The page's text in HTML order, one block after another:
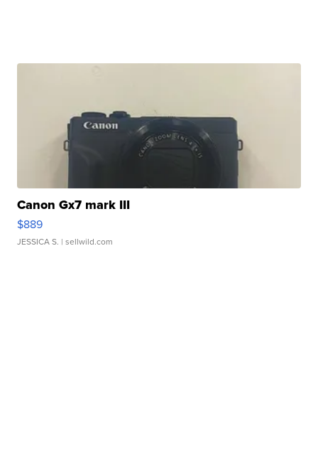
Canon Gx7 mark III
$889
JESSICA S. | sellwild.com